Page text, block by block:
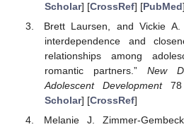
Scholar] [CrossRef] [PubMed]
Brett Laursen, and Vickie A.
interdependence and
relationships among
romantic partners.” New
Adolescent Development78
Scholar] [CrossRef]
Melanie J. Zimmer-